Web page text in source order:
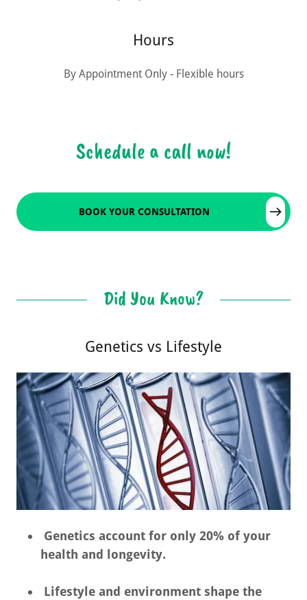
Hours
By Appointment Only - Flexible hours
Schedule a call now!
BOOK YOUR CONSULTATION
Did You Know?
Genetics vs Lifestyle
Genetics account for only 20% of your
health and longevity.
Lifestyle and environment shape the